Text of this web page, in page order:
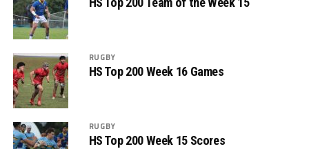
RUGBY
HS Top 200 Week 16 Games
RUGBY
HS Top 200 Week 15 Scores